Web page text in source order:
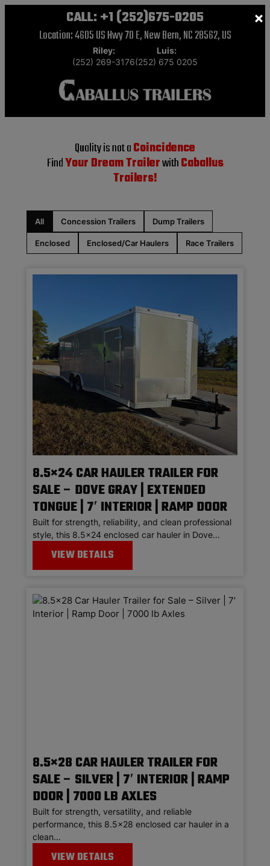
CALL: +1 (252)675-0205
Location: 4605 US Hwy 70 E, New Bern, NC 28562, US
Riley:
(252) 269-3176
Luis:
(252) 675 0205
×
Quality is not aCoincidence
FindYour Dream TrailerwithCaballus
Trailers!
All Concession Trailers Dump Trailers
Enclosed Enclosed/Car Haulers Race Trailers
8.5×24 CAR HAULER TRAILER FOR
SALE – DOVE GRAY | EXTENDED
TONGUE | 7′ INTERIOR | RAMP DOOR
Built for strength, reliability, and clean professional
style, this 8.5×24 enclosed car hauler in Dove…
VIEW DETAILS
8.5×28 CAR HAULER TRAILER FOR
SALE – SILVER | 7′ INTERIOR | RAMP
DOOR | 7000 LB AXLES
Built for strength, versatility, and reliable
performance, this 8.5×28 enclosed car hauler in a
clean…
VIEW DETAILS